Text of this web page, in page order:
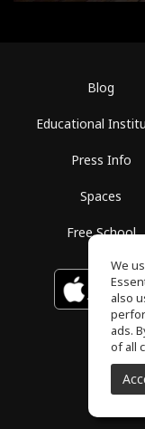
Blog
Educational
Press Info
Spaces
Free School
Download
App
We
also
ads.
of all